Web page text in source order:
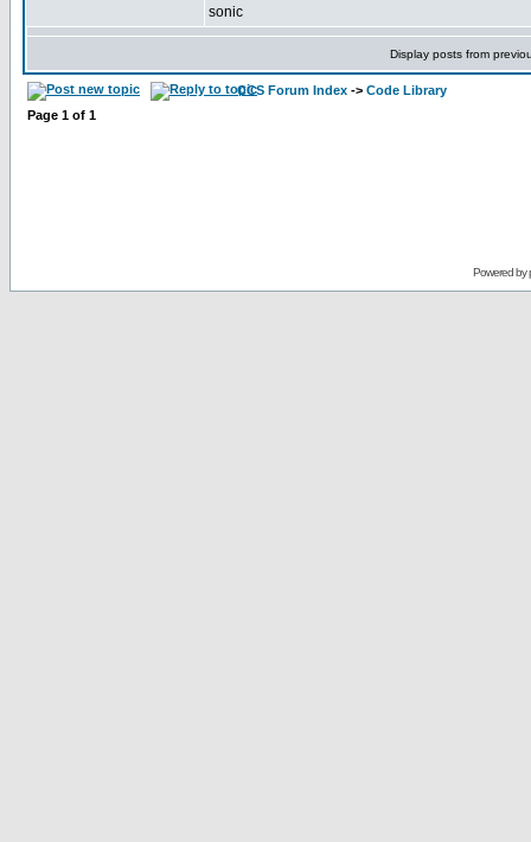
sonic
Display posts from
CCS Forum Index -> Code Library
Page 1 of 1
Powered by